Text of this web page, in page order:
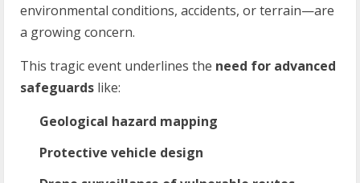
environmental conditions, accidents, or terrain—are
a growing concern.
This tragic event underlines the need for advanced
safeguards like:
Geological hazard mapping
Protective vehicle design